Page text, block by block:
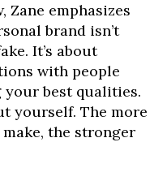
emphasizes
brand isn’t
It’s about
with people
best qualities.
yourself. The more
the stronger